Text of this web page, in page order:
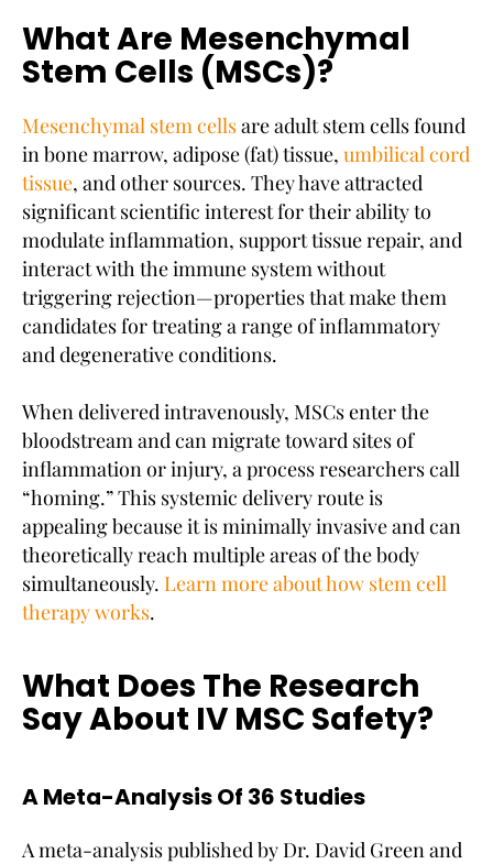
What Are Mesenchymal
Stem Cells (MSCs)?
Mesenchymal stem cellsare adult stem cells found
in bone marrow, adipose (fat) tissue, umbilical cord
tissue, and other sources. They have attracted
significant scientific interest for their ability to
modulate inflammation, support tissue repair, and
interact with the immune system without
triggering rejection—properties that make them
candidates for treating a range of inflammatory
and degenerative conditions.
When delivered intravenously, MSCs enter the
bloodstream and can migrate toward sites of
inflammation or injury, a process researchers call
“homing.” This systemic delivery route is
appealing because it is minimally invasive and can
theoretically reach multiple areas of the body
simultaneously. Learn more about how stem cell
therapy works.
What Does The Research
Say About IV MSC Safety?
A Meta-Analysis Of 36 Studies
A meta-analysis published by Dr. David Green and